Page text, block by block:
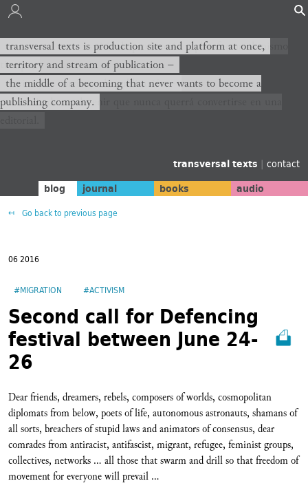
transversal texts es sitio de producción y plataforma al mismo
tiempo,
territorio y corriente de publicación −
el medio de un devenir que nunca querrá convertirse en una
transversal texts is production site and platform at once,
territory and stream of publication −
the middle of a becoming that never wants to become a
publishing company.
transversal texts | contact
blog journal books audio
Go back to previous page
06 2016
#MIGRATION #ACTIVISM
Second call for Defencing
festival between June 24-
26
Dear friends, dreamers, rebels, composers of worlds, cosmopolitan
diplomats from below, poets of life, autonomous astronauts, shamans of
all sorts, breachers of stupid laws and animators of consensus, dear
comrades from antiracist, antifascist, migrant, refugee, feminist groups,
collectives, networks … all those that swarm and drill so that freedom of
movement for everyone will prevail …